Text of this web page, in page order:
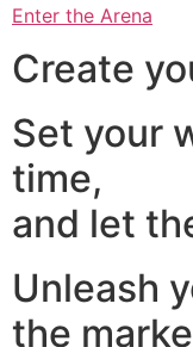
Enter the Arena
Create
Set your
time,
and let
Unleash
the